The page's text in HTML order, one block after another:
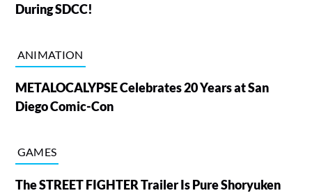
During SDCC!
ANIMATION
METALOCALYPSE Celebrates 20 Years at San
Diego Comic-Con
GAMES
The STREET FIGHTER Trailer Is Pure Shoryuken